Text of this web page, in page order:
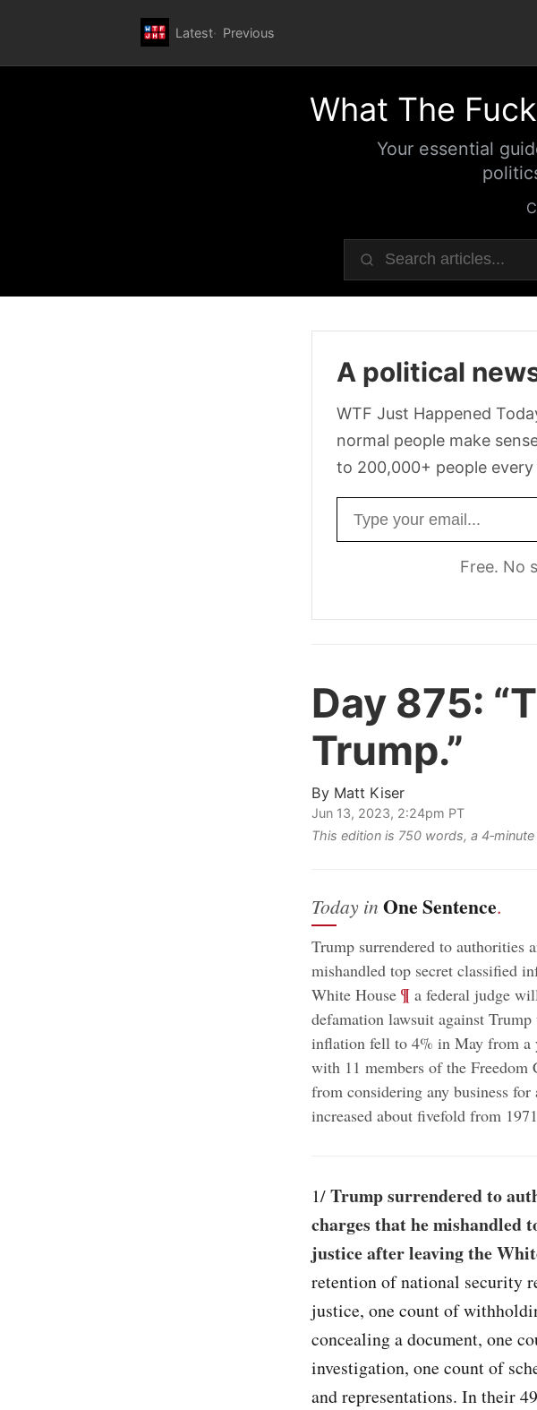
Latest Previous
What The
Your essential
A political
WTF Just Happened
normal people make
to 200,000+ people
Free. No
Day 875:
Trump.”
By Matt Kiser
Jun 13, 2023, 2:24pm PT
This edition is 750 words, a 4‑minute
Today in One Sentence.
Trump surrendered to authorities
mishandled top secret classified
White House; ¶ a federal judge
defamation lawsuit against
inflation fell to 4% in May from a
with 11 members of the Freedom
from considering any business for
increased about fivefold from
1/Trump surrendered to
charges that he mishandled
justice after leaving the
retention of national security
justice, one count of
concealing a document, one
investigation, one count of
and representations. In their